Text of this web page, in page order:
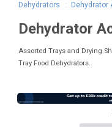
Dehydrators : Dehydrator
Dehydrator
Assorted Trays and Drying
Tray Food Dehydrators.